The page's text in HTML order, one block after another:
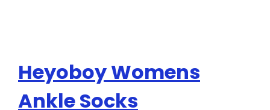
Heyoboy Womens
Ankle Socks